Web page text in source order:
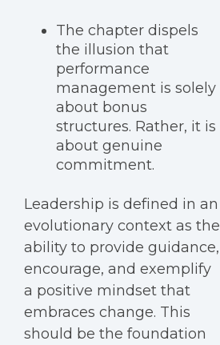
The chapter dispels
the illusion that
performance
management is solely
about bonus
structures. Rather, it is
about genuine
commitment.
Leadership is defined in an
evolutionary context as the
ability to provide guidance,
encourage, and exemplify
a positive mindset that
embraces change. This
should be the foundation